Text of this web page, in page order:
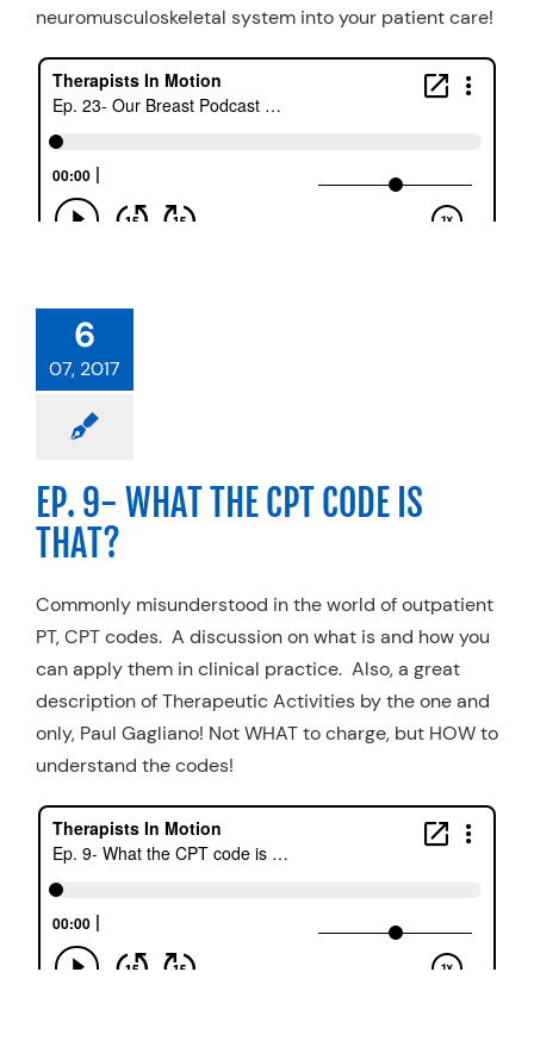
neuromusculoskeletal system into your patient care!
6
07, 2017
EP. 9- WHAT THE CPT CODE IS
THAT?
Commonly misunderstood in the world of outpatient
PT, CPT codes. A discussion on what is and how you
can apply them in clinical practice. Also, a great
description of Therapeutic Activities by the one and
only, Paul Gagliano! Not WHAT to charge, but HOW to
understand the codes!